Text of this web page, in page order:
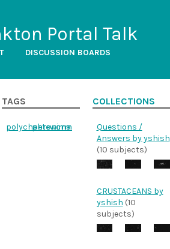
Portal Talk
DISCUSSION BOARDS
TAGS
polychaeteworm
phronima
COLLECTIONS
Questions /
Answers by yshish
(10 subjects)
CRUSTACEANS by
yshish (10
subjects)